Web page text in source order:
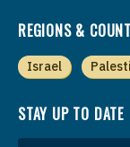
REGIONS &
Israel
STAY UP TO DATE